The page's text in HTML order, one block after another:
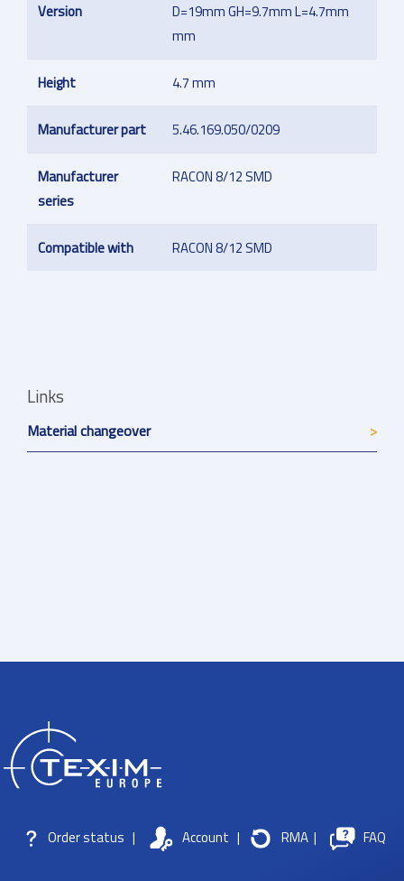
Version
D=19mm GH=9.7mm L=4.7mm
mm
Height 4.7 mm
Manufacturer part 5.46.169.050/0209
Manufacturer
series
RACON 8/12 SMD
Compatible with RACON 8/12 SMD
Links
Material changeover
Order status | Account | RMA | FAQ